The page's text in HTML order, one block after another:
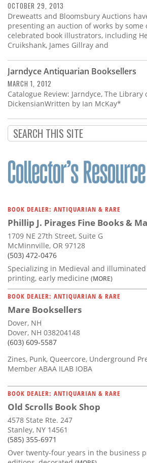
OCTOBER 29, 2013
Dreweatts and Bloomsbury Auctions
presenting an auction of works by some
celebrated book illustrators, including
Cruikshank, James Gillray and
Jarndyce Antiquarian Booksellers
MARCH 1, 2012
Catalogue Review: Jarndyce, The Library
DickensianWritten by Ian McKay*
BOOK DEALER: ANTIQUARIAN & RARE
Phillip J. Pirages Fine Books &
1709 NE 27th Street, Suite G
McMinnville, OR 97128
(503) 472-0476
Specializing in Medieval and
printing, early medicine (MORE)
BOOK DEALER: ANTIQUARIAN & RARE
Mare Booksellers
Dover, NH
Dover, NH 038204148
(603) 609-5587
Zines, Punk, Queercore, Underground
Member ABAA ILAB IOBA
BOOK DEALER: ANTIQUARIAN & RARE
Old Scrolls Book Shop
4578 State Rte. 247
Stanley, NY 14561
(585) 355-6971
Over twenty-four years in the business